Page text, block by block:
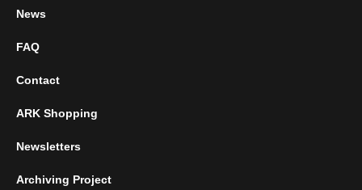
News
FAQ
Contact
ARK Shopping
Newsletters
Archiving Project